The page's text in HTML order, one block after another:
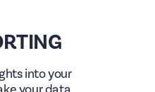
into your